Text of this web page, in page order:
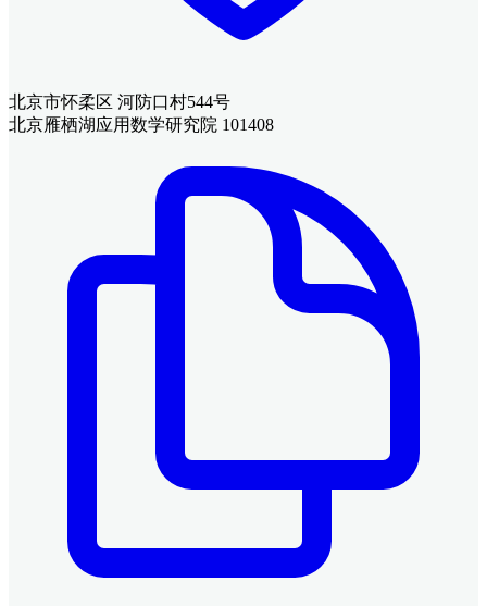
北京市怀柔区 河防口村544号
北京雁栖湖应用数学研究院 101408